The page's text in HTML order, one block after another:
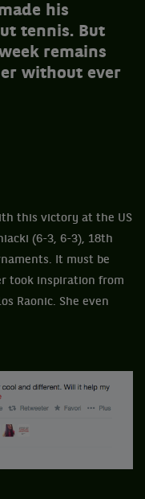
​​his
tennis. But
remains
without ever
this victory at the US
(6-3, 6-3), 18th
It must be
took inspiration from
Raonic. She even